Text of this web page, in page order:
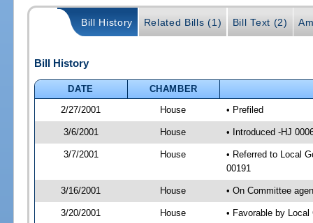
Bill History Related Bills (1) Bill Text (2)
Bill History
DATE
CHAMBER
2/27/2001
House • Prefiled
3/6/2001 House • Introduced -HJ
3/7/2001 House
• Referred to Local
00191
3/16/2001 House • On Committee
3/20/2001 House • Favorable by